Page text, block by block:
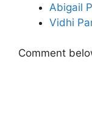
Abigail
Vidhi
Comment